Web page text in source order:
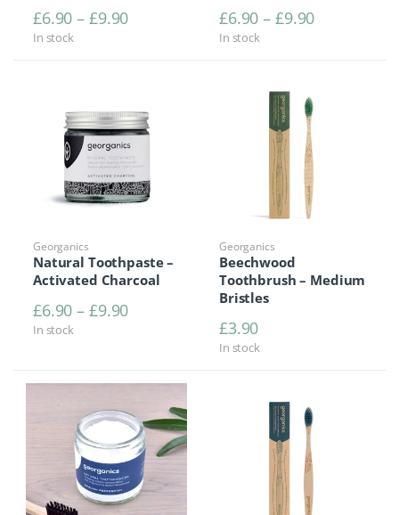
£6.90 – £9.90Price range: £6.90 through £9.90
In stock
£6.90 – £9.90Price
In stock
Georganics
Natural Toothpaste –
Activated Charcoal
£6.90 – £9.90Price range: £6.90 through £9.90
In stock
Georganics
Beechwood
Toothbrush – Medium
Bristles
£3.90
In stock